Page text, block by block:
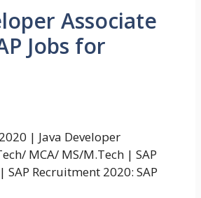
Associate
Jobs for
| Java Developer
MCA/ MS/M.Tech | SAP
SAP Recruitment 2020: SAP